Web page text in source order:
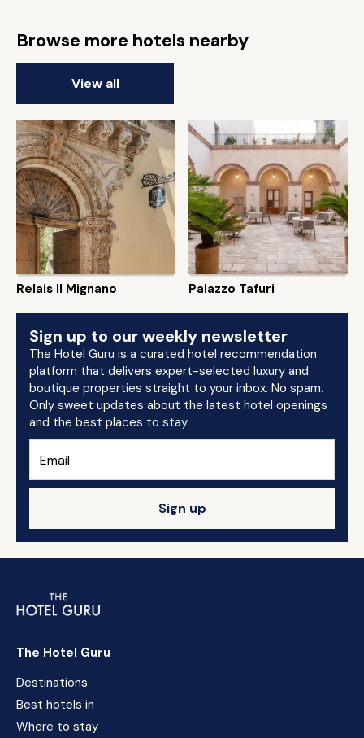
Browse more hotels nearby
View all
Relais Il Mignano Palazzo Tafuri
Sign up to our weekly newsletter
The Hotel Guru is a curated hotel recommendation
platform that delivers expert-selected luxury and
boutique properties straight to your inbox. No spam.
Only sweet updates about the latest hotel openings
and the best places to stay.
Sign up
The Hotel Guru
Destinations
Best hotels in
Where to stay